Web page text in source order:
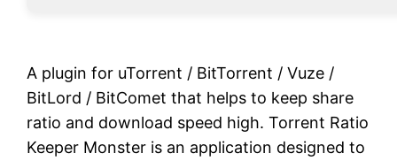
A plugin for uTorrent / BitTorrent / Vuze /
BitLord / BitComet that helps to keep share
ratio and download speed high. Torrent Ratio
Keeper Monster is an application designed to